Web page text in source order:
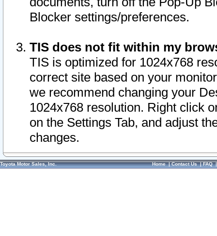
Blocker settings/preferences.
TIS does not fit within my
TIS is optimized for 1024x768
correct site based on your
we recommend changing your
1024x768 resolution. Right click
on the Settings Tab, and adjust
changes.
Toyota Motor Sales, Inc. Home|Contact Us|FAQ